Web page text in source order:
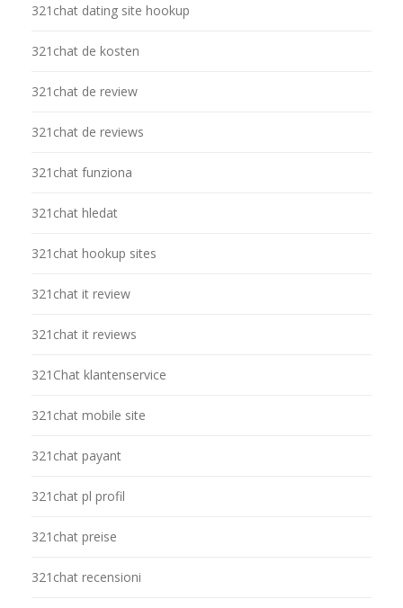
321chat dating site hookup
321chat de kosten
321chat de review
321chat de reviews
321chat funziona
321chat hledat
321chat hookup sites
321chat it review
321chat it reviews
321Chat klantenservice
321chat mobile site
321chat payant
321chat pl profil
321chat preise
321chat recensioni